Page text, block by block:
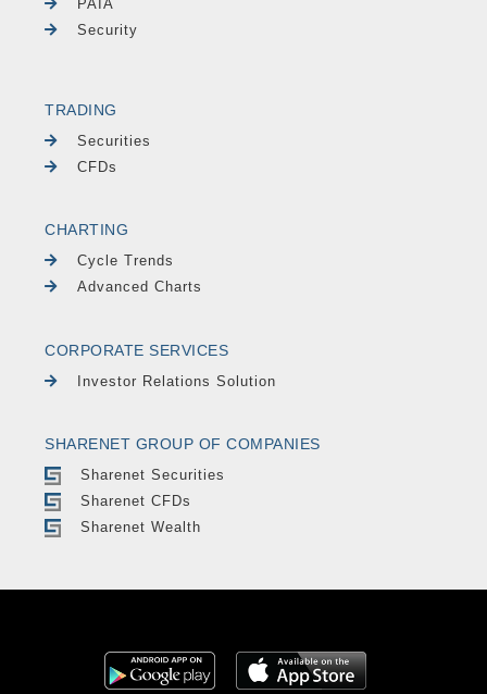
PAIA
Security
TRADING
Securities
CFDs
CHARTING
Cycle Trends
Advanced Charts
CORPORATE SERVICES
Investor Relations Solution
SHARENET GROUP OF COMPANIES
Sharenet Securities
Sharenet CFDs
Sharenet Wealth